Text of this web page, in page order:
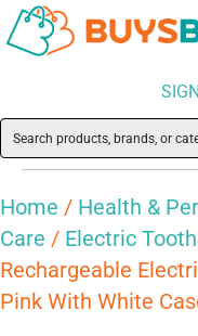
Home / Health &
Care / Electric
Rechargeable
Pink With White